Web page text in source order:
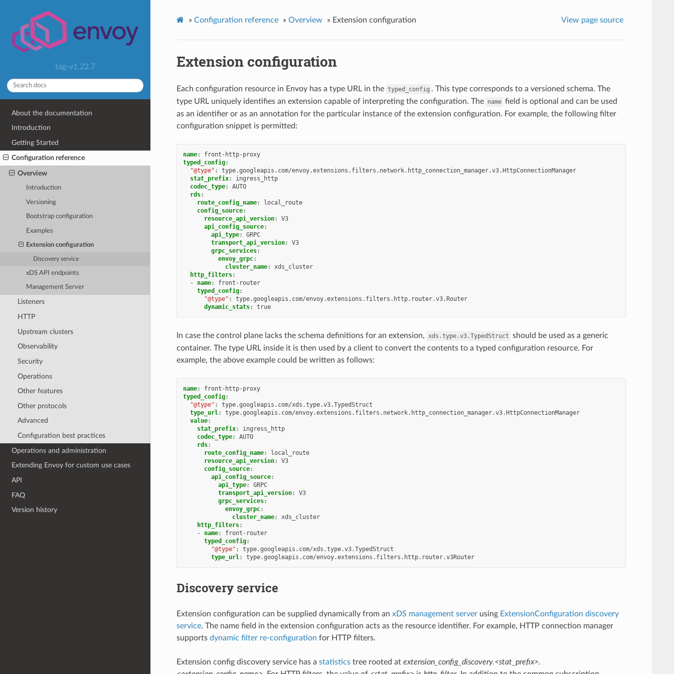
tag-v1.22.7
About the documentation
Introduction
Getting Started
Configuration reference
Overview
Introduction
Versioning
Bootstrap configuration
Examples
Extension configuration
Discovery service
xDS API endpoints
Management Server
Listeners
HTTP
Upstream clusters
Observability
Security
Operations
Other features
Other protocols
Advanced
Configuration best practices
Operations and administration
Extending Envoy for custom use cases
API
FAQ
Version history
» Configuration reference » Overview » Extension configuration View page source
Extension configuration
Each configuration resource in Envoy has a type URL in the typed_config . This type corresponds to a versioned schema. The
type URL uniquely identifies an extension capable of interpreting the configuration. The name field is optional and can be used
as an identifier or as an annotation for the particular instance of the extension configuration. For example, the following filter
configuration snippet is permitted:
name:
front-http-proxy
typed_config:
"@type" :
type.googleapis.com/envoy.extensions.filters.network.http_connection_manager.v3.HttpConnectionManager
stat_prefix:
ingress_http
codec_type:
AUTO
rds:
route_config_name:
local_route
config_source:
resource_api_version:
V3
api_config_source:
api_type:
GRPC
transport_api_version:
V3
grpc_services:
envoy_grpc:
cluster_name:
xds_cluster
http_filters:
-
name:
front-router
typed_config:
"@type" :
type.googleapis.com/envoy.extensions.filters.http.router.v3.Router
dynamic_stats: true
In case the control plane lacks the schema definitions for an extension, xds.type.v3.TypedStruct should be used as a generic
container. The type URL inside it is then used by a client to convert the contents to a typed configuration resource. For
example, the above example could be written as follows:
name:
front-http-proxy
typed_config:
"@type" :
type.googleapis.com/xds.type.v3.TypedStruct
type_url:
type.googleapis.com/envoy.extensions.filters.network.http_connection_manager.v3.HttpConnectionManager
value:
stat_prefix:
ingress_http
codec_type:
AUTO
rds:
route_config_name:
local_route
resource_api_version:
V3
config_source:
api_config_source:
api_type:
GRPC
transport_api_version:
V3
grpc_services:
envoy_grpc:
cluster_name:
xds_cluster
http_filters:
-
name:
front-router
typed_config:
"@type" :
type.googleapis.com/xds.type.v3.TypedStruct
type_url: type.googleapis.com/envoy.extensions.filters.http.router.v3Router
Discovery service
Extension configuration can be supplied dynamically from an xDS management serverusing ExtensionConfiguration discovery
service. The name field in the extension configuration acts as the resource identifier. For example, HTTP connection manager
supports dynamic filter re-configuration for HTTP filters.
Extension config discovery service has a statisticstree rooted at extension_config_discovery.<stat_prefix>.